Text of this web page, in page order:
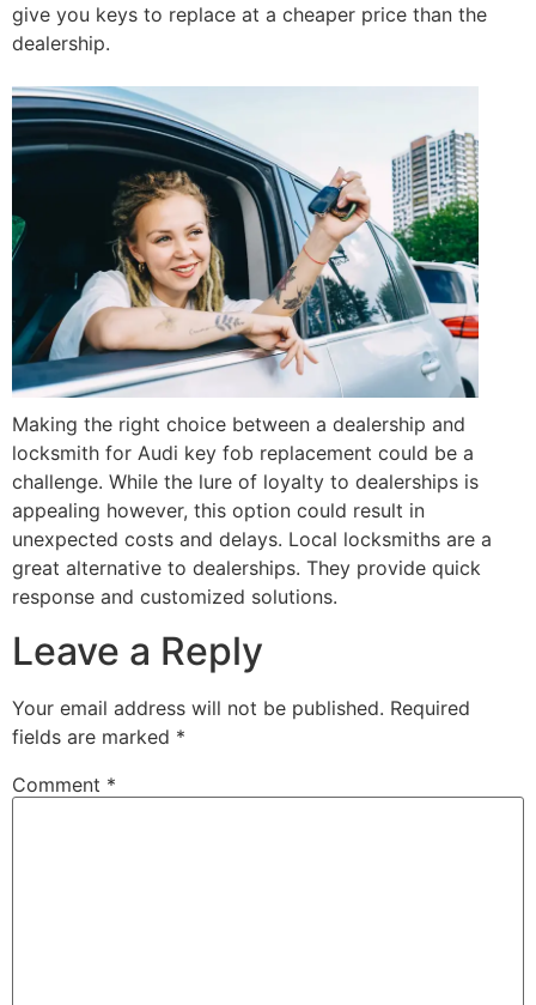
give you keys to replace at a cheaper price than the
dealership.
Making the right choice between a dealership and
locksmith for Audi key fob replacement could be a
challenge. While the lure of loyalty to dealerships is
appealing however, this option could result in
unexpected costs and delays. Local locksmiths are a
great alternative to dealerships. They provide quick
response and customized solutions.
Leave a Reply
Your email address will not be published. Required
fields are marked *
Comment *